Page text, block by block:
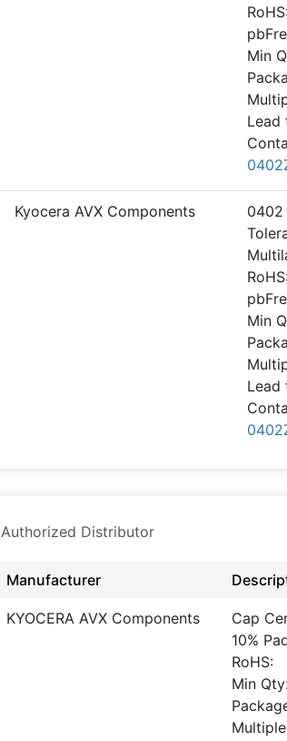
Min
Lead
Kyocera AVX Components
0402
Min
Lead
Authorized Distributor
Manufacturer
KYOCERA AVX Components
Cap
10%
RoHS:
Min